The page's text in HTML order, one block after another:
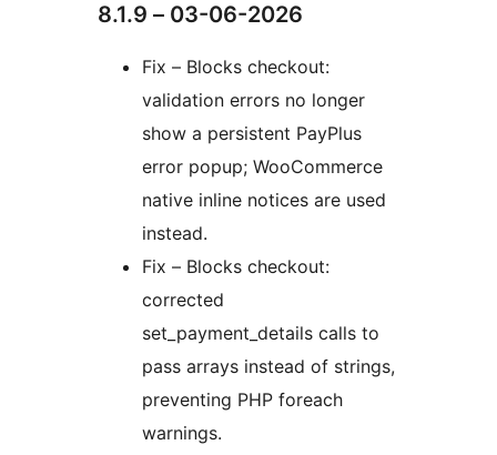
8.1.9 – 03-06-2026
Fix – Blocks checkout:
validation errors no longer
show a persistent PayPlus
error popup; WooCommerce
native inline notices are used
instead.
Fix – Blocks checkout:
corrected
set_payment_details calls to
pass arrays instead of strings,
preventing PHP foreach
warnings.